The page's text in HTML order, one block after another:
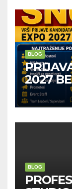
BLOG
2027
BLOG